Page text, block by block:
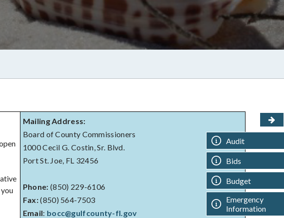
Audit
Bids
Budget
Emergency
Information
Mailing Address:
Board of County Commissioners
1000 Cecil G. Costin, Sr. Blvd.
Port St. Joe, FL 32456
Phone: (850) 229-6106
Fax:(850) 564-7503
Email: bocc@gulfcounty-fl.gov